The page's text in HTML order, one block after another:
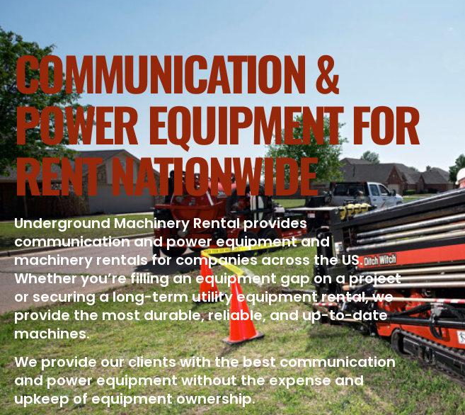
COMMUNICATION &
POWER EQUIPMENT FOR
RENT NATIONWIDE
Underground Machinery Rental provides
communication and power equipment and
machinery rentals for companies across the US.
Whether you’re filling an equipment gap on a project
or securing a long-term utility equipment rental, we
provide the most durable, reliable, and up-to-date
machines.
We provide our clients with the best communication
and power equipment without the expense and
upkeep of equipment ownership.